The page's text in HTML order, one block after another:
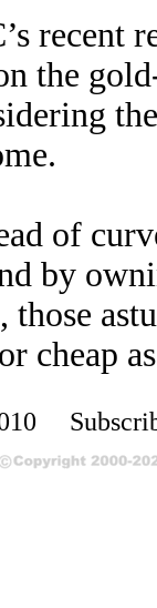
recent
the
of
by
cheap